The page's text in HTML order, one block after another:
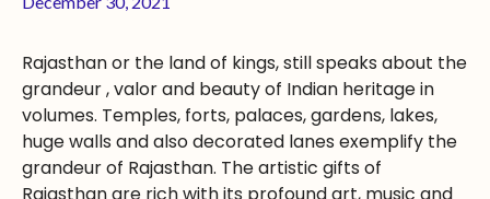
Rajasthan or the land of kings, still speaks about the
grandeur , valor and beauty of Indian heritage in
volumes. Temples, forts, palaces, gardens, lakes,
huge walls and also decorated lanes exemplify the
grandeur of Rajasthan. The artistic gifts of